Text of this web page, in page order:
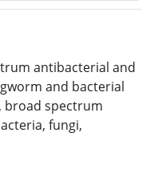
antibacterial and
and bacterial
broad spectrum
fungi,